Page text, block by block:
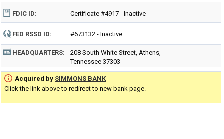
FDIC ID: Certificate #4917 - Inactive
FED RSSD ID: #673132 - Inactive
HEADQUARTERS:
208 South White Street, Athens,
Tennessee 37303
Acquired by SIMMONS BANK
Click the link above to redirect to new bank page.